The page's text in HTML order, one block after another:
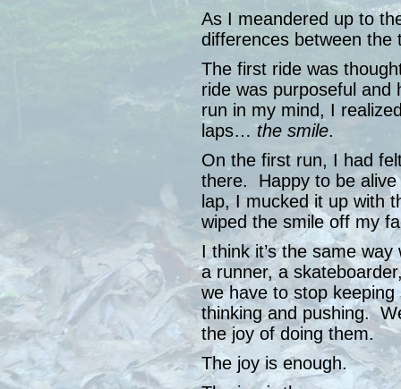
As I meandered up to
differences between the
The first ride was
ride was purposeful
run in my mind, I
laps…the smile.
On the first run, I had
there. Happy to be
lap, I mucked it up with
wiped the smile off my
I think it’s the same
a runner, a
we have to stop
thinking and pushing.
the joy of doing them.
The joy is enough.